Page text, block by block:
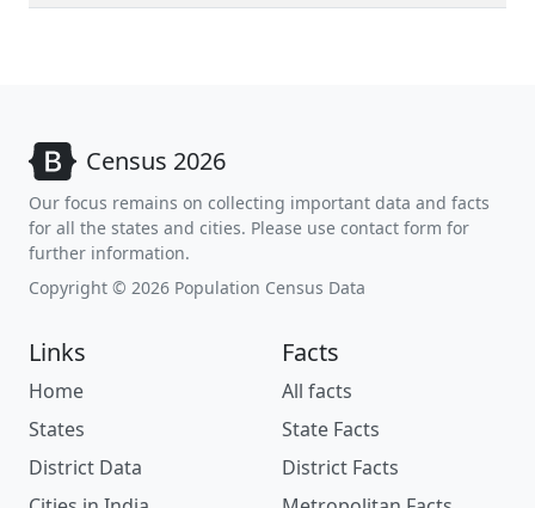
Census 2026
Our focus remains on collecting important data and facts
for all the states and cities. Please use contact form for
further information.
Copyright © 2026 Population Census Data
Links
Home
States
District Data
Facts
All facts
State Facts
District Facts